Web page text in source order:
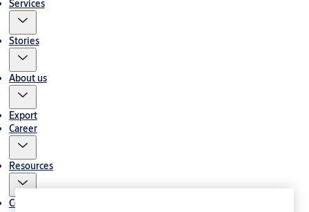
Services
Stories
About us
Export
Career
Resources
Contact us